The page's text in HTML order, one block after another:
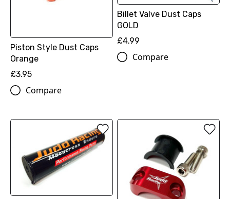
Piston Style Dust Caps
Orange
£3.95
Compare
Billet Valve Dust Caps
GOLD
£4.99
Compare